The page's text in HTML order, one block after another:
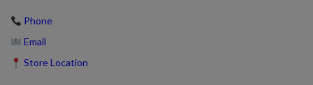
Phone
Email
Store Location